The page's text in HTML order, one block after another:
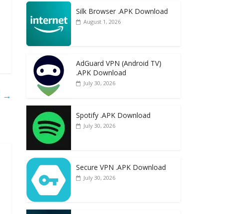
→
Silk Browser .APK Download
August 1, 2026
AdGuard VPN (Android TV)
.APK Download
July 30, 2026
Spotify .APK Download
July 30, 2026
Secure VPN .APK Download
July 30, 2026